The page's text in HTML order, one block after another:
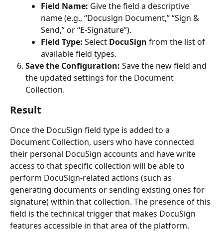
Field Name: Give the field a descriptive
name (e.g., “Docusign Document,” “Sign &
Send,” or “E-Signature”).
Field Type: Select DocuSign from the list of
available field types.
Save the Configuration: Save the new field and
the updated settings for the Document
Collection.
Result
Once the DocuSign field type is added to a
Document Collection, users who have connected
their personal DocuSign accounts and have write
access to that specific collection will be able to
perform DocuSign-related actions (such as
generating documents or sending existing ones for
signature) within that collection. The presence of this
field is the technical trigger that makes DocuSign
features accessible in that area of the platform.